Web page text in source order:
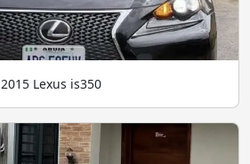
2015 Lexus is350